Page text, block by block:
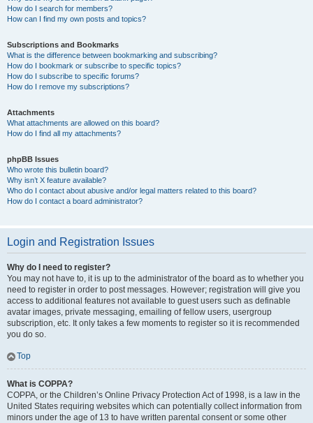
How do I search for members?
How can I find my own posts and topics?
Subscriptions and Bookmarks
What is the difference between bookmarking and subscribing?
How do I bookmark or subscribe to specific topics?
How do I subscribe to specific forums?
How do I remove my subscriptions?
Attachments
What attachments are allowed on this board?
How do I find all my attachments?
phpBB Issues
Who wrote this bulletin board?
Why isn’t X feature available?
Who do I contact about abusive and/or legal matters related to this board?
How do I contact a board administrator?
Login and Registration Issues
Why do I need to register?
You may not have to, it is up to the administrator of the board as to whether you
need to register in order to post messages. However; registration will give you
access to additional features not available to guest users such as definable
avatar images, private messaging, emailing of fellow users, usergroup
subscription, etc. It only takes a few moments to register so it is recommended
you do so.
Top
What is COPPA?
COPPA, or the Children’s Online Privacy Protection Act of 1998, is a law in the
United States requiring websites which can potentially collect information from
minors under the age of 13 to have written parental consent or some other